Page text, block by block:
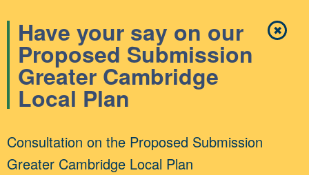
✖Close
Have your say on our
Proposed Submission
Greater Cambridge
Local Plan
Consultation on the Proposed Submission
Greater Cambridge Local Plan